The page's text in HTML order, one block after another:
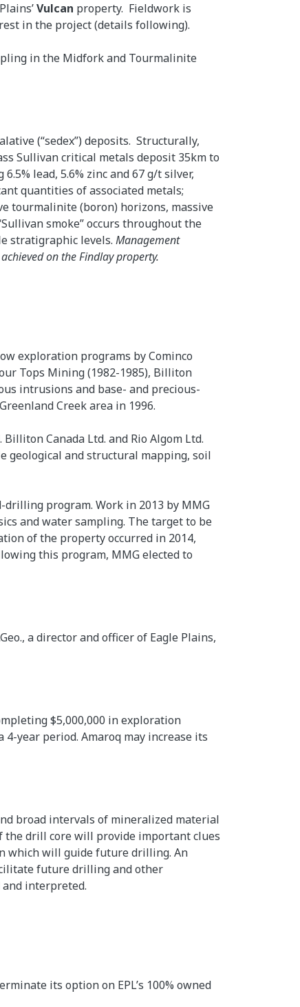
Vulcan property. Fieldwork is
in the project (details following).
in the Midfork and Tourmalinite
(“sedex”) deposits. Structurally,
Sullivan critical metals deposit 35km to
lead, 5.6% zinc and 67 g/t silver,
quantities of associated metals;
tourmalinite (boron) horizons, massive
smoke” occurs throughout the
stratigraphic levels. Management
on the Findlay property.
exploration programs by Cominco
Tops Mining (1982-1985), Billiton
intrusions and base- and precious-
Creek area in 1996.
Canada Ltd. and Rio Algom Ltd.
geological and structural mapping, soil
drilling program. Work in 2013 by MMG
and water sampling. The target to be
of the property occurred in 2014,
this program, MMG elected to
a director and officer of Eagle Plains,
$5,000,000 in exploration
year period. Amaroq may increase its
broad intervals of mineralized material
the drill core will provide important clues
which will guide future drilling. An
future drilling and other
interpreted.
its option on EPL’s 100% owned